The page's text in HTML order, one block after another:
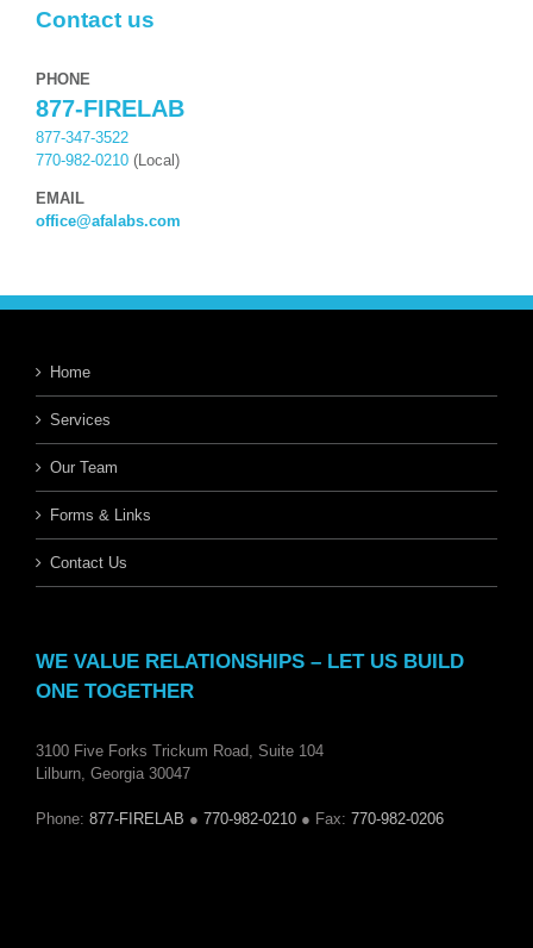
Contact us
PHONE
877-FIRELAB
877-347-3522
770-982-0210 (Local)
EMAIL
office@afalabs.com
Home
Services
Our Team
Forms & Links
Contact Us
WE VALUE RELATIONSHIPS – LET US BUILD
ONE TOGETHER
3100 Five Forks Trickum Road, Suite 104
Lilburn, Georgia 30047
Phone: 877-FIRELAB ● 770-982-0210 ● Fax: 770-982-0206